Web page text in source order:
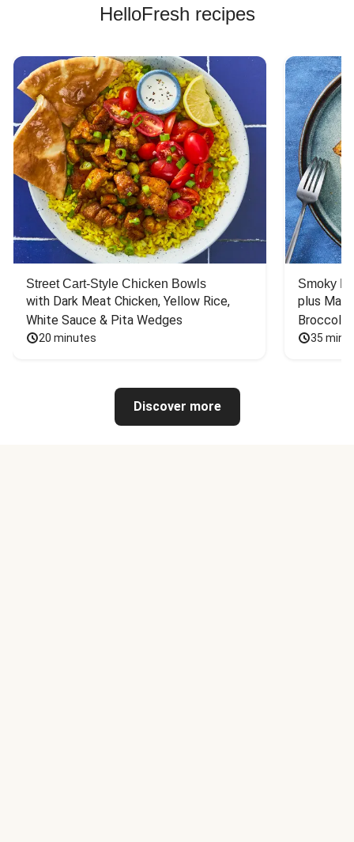
HelloFresh recipes
Street Cart-Style Chicken Bowls
with Dark Meat Chicken, Yellow Rice,
White Sauce & Pita Wedges
20 minutes
Smoky
plus
Broccoli
35
Discover more